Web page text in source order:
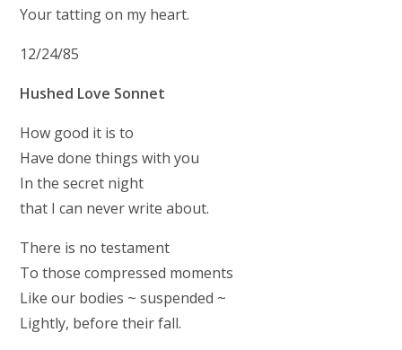
Your tatting on my heart.
12/24/85
Hushed Love Sonnet
How good it is to
Have done things with you
In the secret night
that I can never write about.
There is no testament
To those compressed moments
Like our bodies ~ suspended ~
Lightly, before their fall.